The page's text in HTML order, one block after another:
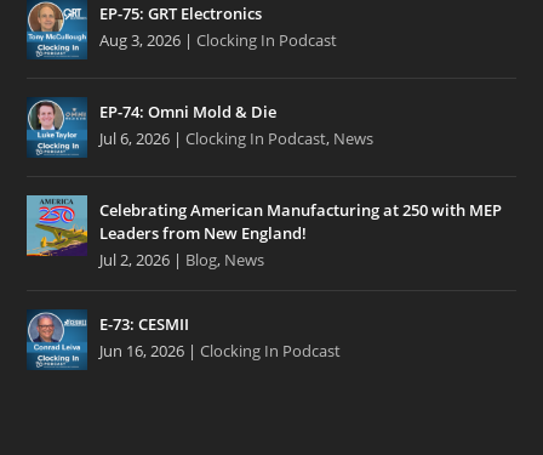
EP-75: GRT Electronics
Aug 3, 2026 |Clocking In Podcast
EP-74: Omni Mold & Die
Jul 6, 2026 |Clocking In Podcast, News
Celebrating American Manufacturing at 250 with MEP
Leaders from New England!
Jul 2, 2026 | Blog, News
E-73: CESMII
Jun 16, 2026 |Clocking In Podcast